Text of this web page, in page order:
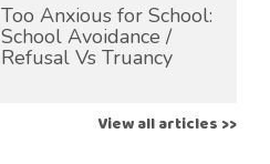
Too Anxious for School:
School Avoidance /
Refusal Vs Truancy
View all articles >>